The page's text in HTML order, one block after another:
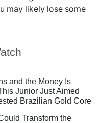
and the Money Is
Junior Just Aimed
Brazilian Gold Core
Transform the
may likely lose some